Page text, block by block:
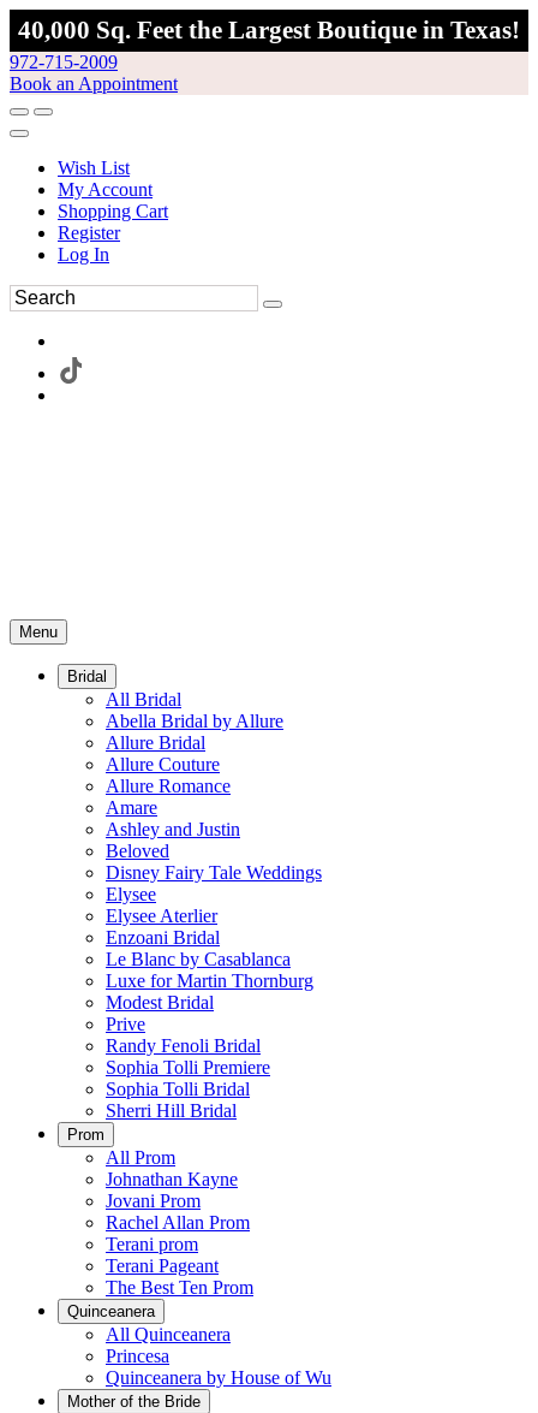
40,000 Sq. Feet the Largest Boutique in Texas!
972-715-2009
Book an Appointment
Wish List
My Account
Shopping Cart
Register
Log In
Menu
Bridal
All Bridal
Abella Bridal by Allure
Allure Bridal
Allure Couture
Allure Romance
Amare
Ashley and Justin
Beloved
Disney Fairy Tale Weddings
Elysee
Elysee Aterlier
Enzoani Bridal
Le Blanc by Casablanca
Luxe for Martin Thornburg
Modest Bridal
Prive
Randy Fenoli Bridal
Sophia Tolli Premiere
Sophia Tolli Bridal
Sherri Hill Bridal
Prom
All Prom
Johnathan Kayne
Jovani Prom
Rachel Allan Prom
Terani prom
Terani Pageant
The Best Ten Prom
Quinceanera
All Quinceanera
Princesa
Quinceanera by House of Wu
Mother of the Bride